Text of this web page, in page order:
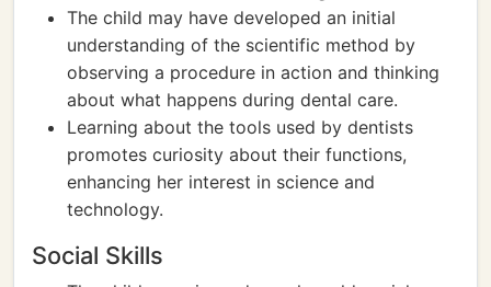
The child may have developed an initial
understanding of the scientific method by
observing a procedure in action and thinking
about what happens during dental care.
Learning about the tools used by dentists
promotes curiosity about their functions,
enhancing her interest in science and
technology.
Social Skills